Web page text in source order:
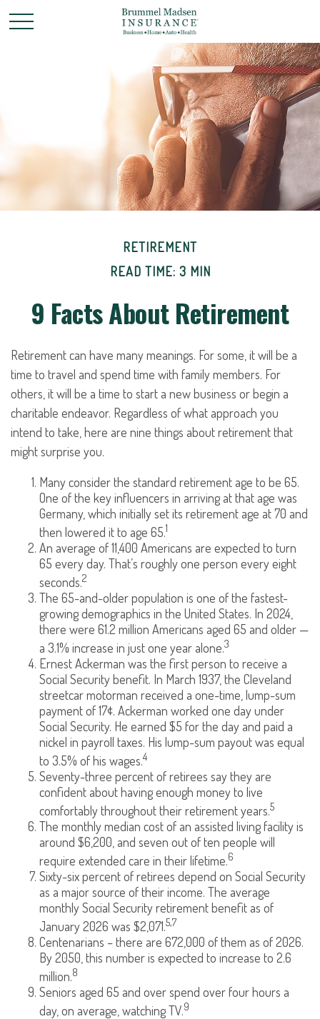
RETIREMENT
READ TIME: 3 MIN
9 Facts About Retirement
Retirement can have many meanings. For some, it will be a
time to travel and spend time with family members. For
others, it will be a time to start a new business or begin a
charitable endeavor. Regardless of what approach you
intend to take, here are nine things about retirement that
might surprise you.
Many consider the standard retirement age to be 65.
One of the key influencers in arriving at that age was
Germany, which initially set its retirement age at 70 and
then lowered it to age 65.1
An average of 11,400 Americans are expected to turn
65 every day. That’s roughly one person every eight
seconds.2
The 65-and-older population is one of the fastest-
growing demographics in the United States. In 2024,
there were 61.2 million Americans aged 65 and older —
a 3.1% increase in just one year alone.3
Ernest Ackerman was the first person to receive a
Social Security benefit. In March 1937, the Cleveland
streetcar motorman received a one-time, lump-sum
payment of 17¢. Ackerman worked one day under
Social Security. He earned $5 for the day and paid a
nickel in payroll taxes. His lump-sum payout was equal
to 3.5% of his wages.4
Seventy-three percent of retirees say they are
confident about having enough money to live
comfortably throughout their retirement years.5
The monthly median cost of an assisted living facility is
around $6,200, and seven out of ten people will
require extended care in their lifetime.6
Sixty-six percent of retirees depend on Social Security
as a major source of their income. The average
monthly Social Security retirement benefit as of
January 2026 was $2,071.5,7
Centenarians – there are 672,000 of them as of 2026.
By 2050, this number is expected to increase to 2.6
million.8
Seniors aged 65 and over spend over four hours a
day, on average, watching TV.9